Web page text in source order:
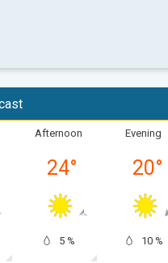
Afternoon
24°
5 %
Evening
20°
10 %